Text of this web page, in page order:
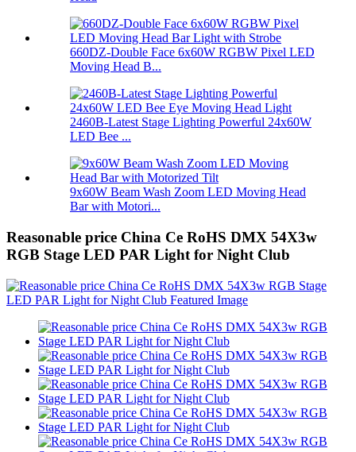
660DZ-Double Face 6x60W RGBW Pixel LED
Moving Head B...
2460B-Latest Stage Lighting Powerful 24x60W
LED Bee ...
9x60W Beam Wash Zoom LED Moving Head
Bar with Motori...
Reasonable price China Ce RoHS DMX 54X3w
RGB Stage LED PAR Light for Night Club